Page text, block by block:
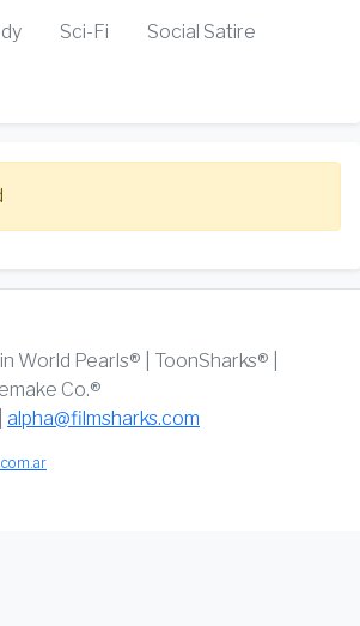
Sci-Fi Social Satire
World Pearls® | ToonSharks® |
Co.®
alpha@filmsharks.com